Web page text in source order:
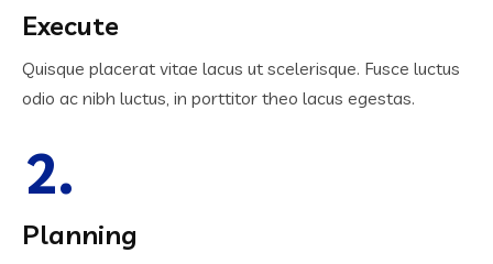
Execute
Quisque placerat vitae lacus ut scelerisque. Fusce luctus
odio ac nibh luctus, in porttitor theo lacus egestas.
2.
Planning